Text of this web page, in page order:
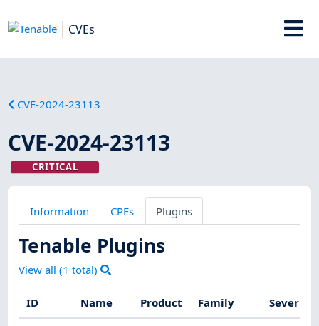
CVEs
CVE-2024-23113
CVE-2024-23113
CRITICAL
Information CPEs Plugins
Tenable Plugins
View all (1 total)
ID Name Product Family Severity